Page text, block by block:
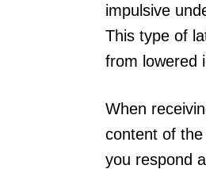
impulsive
This type of
from lowered
When
content of
you respond